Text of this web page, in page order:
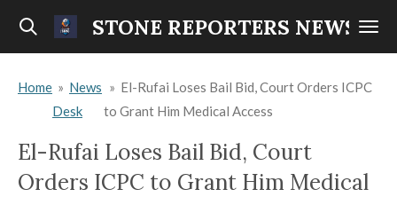
Skip
content
STONE REPORTERS NEWS
Home » News
Desk
» El-Rufai Loses Bail Bid, Court Orders ICPC
to Grant Him Medical Access
El-Rufai Loses Bail Bid, Court
Orders ICPC to Grant Him Medical